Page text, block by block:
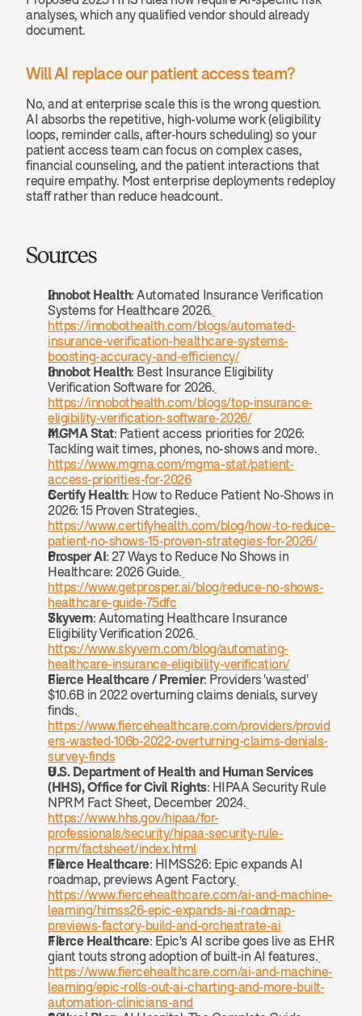
analyses, which any qualified vendor should already
document.
Will AI replace our patient access team?
No, and at enterprise scale this is the wrong question.
AI absorbs the repetitive, high-volume work (eligibility
loops, reminder calls, after-hours scheduling) so your
patient access team can focus on complex cases,
financial counseling, and the patient interactions that
require empathy. Most enterprise deployments redeploy
staff rather than reduce headcount.
Sources
Innobot Health: Automated Insurance Verification
Systems for Healthcare 2026.
https://innobothealth.com/blogs/automated-
insurance-verification-healthcare-systems-
boosting-accuracy-and-efficiency/
Innobot Health: Best Insurance Eligibility
Verification Software for 2026.
https://innobothealth.com/blogs/top-insurance-
eligibility-verification-software-2026/
MGMA Stat: Patient access priorities for 2026:
Tackling wait times, phones, no-shows and more.
https://www.mgma.com/mgma-stat/patient-
access-priorities-for-2026
Certify Health: How to Reduce Patient No-Shows in
2026: 15 Proven Strategies.
https://www.certifyhealth.com/blog/how-to-reduce-
patient-no-shows-15-proven-strategies-for-2026/
Prosper AI: 27 Ways to Reduce No Shows in
Healthcare: 2026 Guide.
https://www.getprosper.ai/blog/reduce-no-shows-
healthcare-guide-75dfc
Skyvern: Automating Healthcare Insurance
Eligibility Verification 2026.
https://www.skyvern.com/blog/automating-
healthcare-insurance-eligibility-verification/
Fierce Healthcare / Premier: Providers 'wasted'
$10.6B in 2022 overturning claims denials, survey
finds.
https://www.fiercehealthcare.com/providers/provid
ers-wasted-106b-2022-overturning-claims-denials-
survey-finds
U.S. Department of Health and Human Services
(HHS), Office for Civil Rights: HIPAA Security Rule
NPRM Fact Sheet, December 2024.
https://www.hhs.gov/hipaa/for-
professionals/security/hipaa-security-rule-
nprm/factsheet/index.html
Fierce Healthcare: HIMSS26: Epic expands AI
roadmap, previews Agent Factory.
https://www.fiercehealthcare.com/ai-and-machine-
learning/himss26-epic-expands-ai-roadmap-
previews-factory-build-and-orchestrate-ai
Fierce Healthcare: Epic's AI scribe goes live as EHR
giant touts strong adoption of built-in AI features.
https://www.fiercehealthcare.com/ai-and-machine-
learning/epic-rolls-out-ai-charting-and-more-built-
automation-clinicians-and